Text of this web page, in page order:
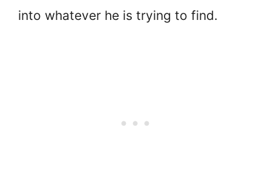
into whatever he is trying to find.